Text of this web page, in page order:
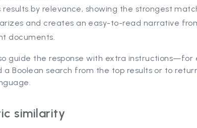
results by relevance, showing the strongest
and creates an easy-to-read narrative
documents.
guide the response with extra instructions—for
a Boolean search from the top results or to
similarity